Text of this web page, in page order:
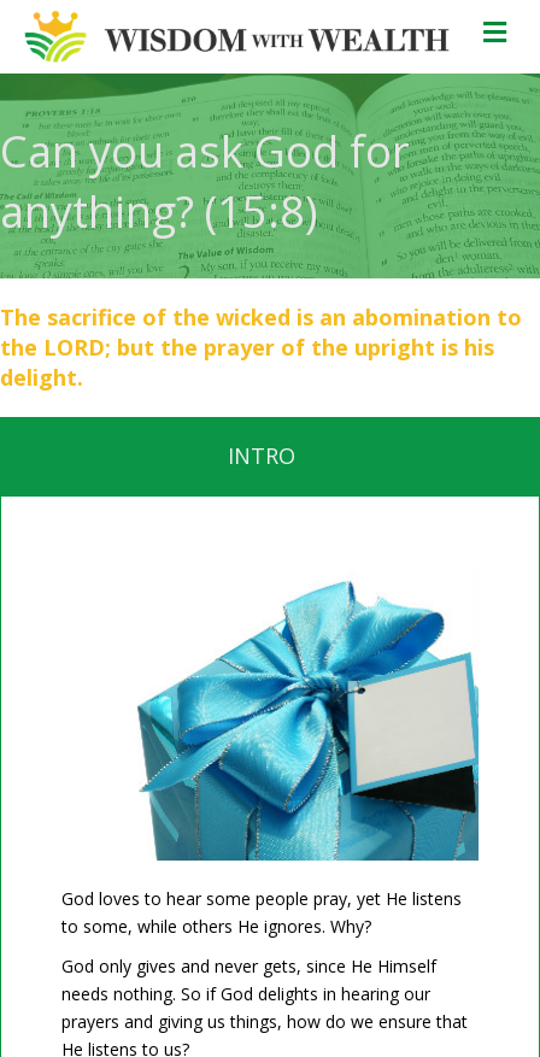
Can you ask God for
anything? (15:8)
The sacrifice of the wicked is an abomination to
the LORD; but the prayer of the upright is his
delight.
INTRO
God loves to hear some people pray, yet He listens
to some, while others He ignores. Why?
God only gives and never gets, since He Himself
needs nothing. So if God delights in hearing our
prayers and giving us things, how do we ensure that
He listens to us?